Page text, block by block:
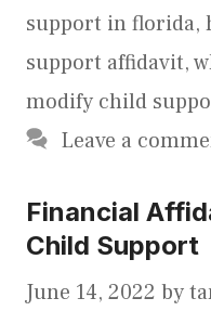
support in florida,
support affidavit,
modify child
Leave a
Financial
Child Support
June 14, 2022 by